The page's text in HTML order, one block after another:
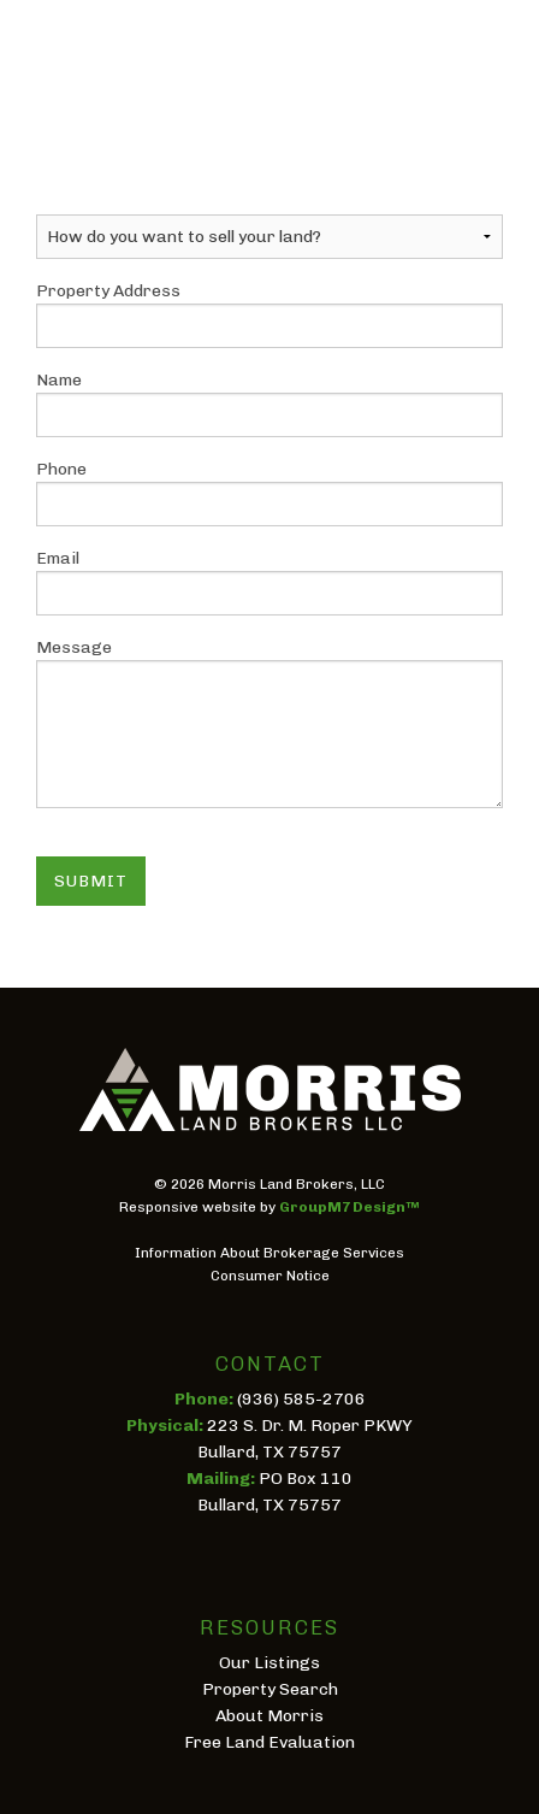
Property Address
Name
Phone
Email
Message
SUBMIT
© 2026 Morris Land Brokers, LLC
Responsive website by GroupM7 Design™
Information About Brokerage Services
Consumer Notice
CONTACT
Phone:(936) 585-2706
Physical:223 S. Dr. M. Roper PKWY
Bullard, TX 75757
Mailing: PO Box 110
Bullard, TX 75757
RESOURCES
Our Listings
Property Search
About Morris
Free Land Evaluation